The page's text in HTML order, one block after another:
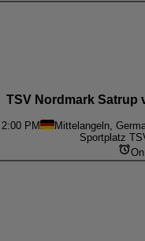
TSV Nordmark Satrup
2:00 PM Mittelangeln,
Sportplatz